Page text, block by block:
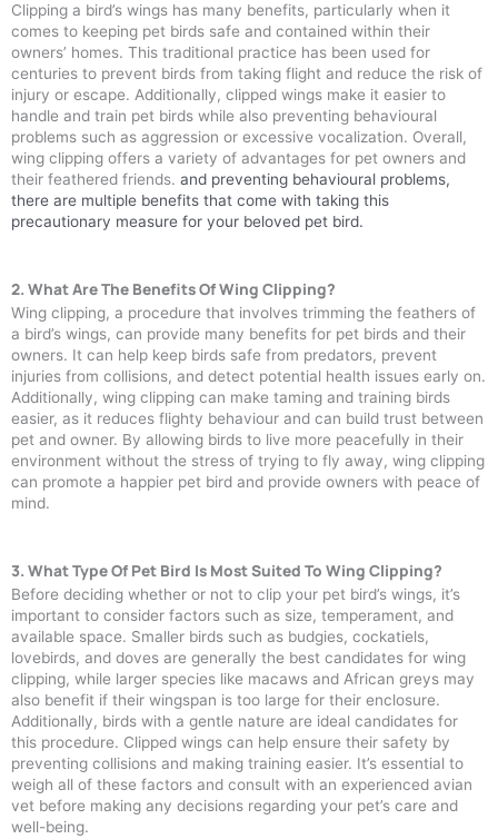
Clipping a bird’s wings has many benefits, particularly when it
comes to keeping pet birds safe and contained within their
owners’ homes. This traditional practice has been used for
centuries to prevent birds from taking flight and reduce the risk of
injury or escape. Additionally, clipped wings make it easier to
handle and train pet birds while also preventing behavioural
problems such as aggression or excessive vocalization. Overall,
wing clipping offers a variety of advantages for pet owners and
their feathered friends. and preventing behavioural problems,
there are multiple benefits that come with taking this
precautionary measure for your beloved pet bird.
2. What Are The Benefits Of Wing Clipping?
Wing clipping, a procedure that involves trimming the feathers of
a bird’s wings, can provide many benefits for pet birds and their
owners. It can help keep birds safe from predators, prevent
injuries from collisions, and detect potential health issues early on.
Additionally, wing clipping can make taming and training birds
easier, as it reduces flighty behaviour and can build trust between
pet and owner. By allowing birds to live more peacefully in their
environment without the stress of trying to fly away, wing clipping
can promote a happier pet bird and provide owners with peace of
mind.
3. What Type Of Pet Bird Is Most Suited To Wing Clipping?
Before deciding whether or not to clip your pet bird’s wings, it’s
important to consider factors such as size, temperament, and
available space. Smaller birds such as budgies, cockatiels,
lovebirds, and doves are generally the best candidates for wing
clipping, while larger species like macaws and African greys may
also benefit if their wingspan is too large for their enclosure.
Additionally, birds with a gentle nature are ideal candidates for
this procedure. Clipped wings can help ensure their safety by
preventing collisions and making training easier. It’s essential to
weigh all of these factors and consult with an experienced avian
vet before making any decisions regarding your pet’s care and
well-being.